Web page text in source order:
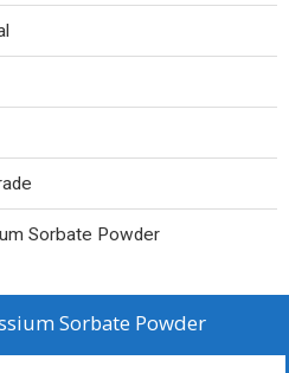
Sorbate Powder
Sorbate Powder